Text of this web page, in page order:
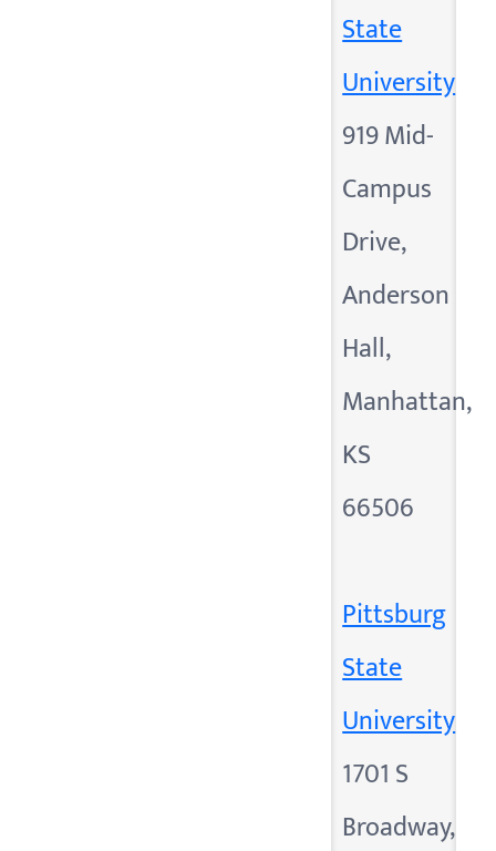
State
University
919 Mid-
Campus
Drive,
Anderson
Hall,
Manhattan,
KS
66506
Pittsburg
State
University
1701 S
Broadway,